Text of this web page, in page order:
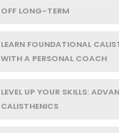
OFF LONG-TERM
LEARN FOUNDATIONAL
WITH A PERSONAL COACH
LEVEL UP YOUR SKILLS:
CALISTHENICS